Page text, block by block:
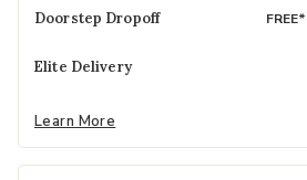
Doorstep Dropoff FREE*
Elite Delivery
Learn More